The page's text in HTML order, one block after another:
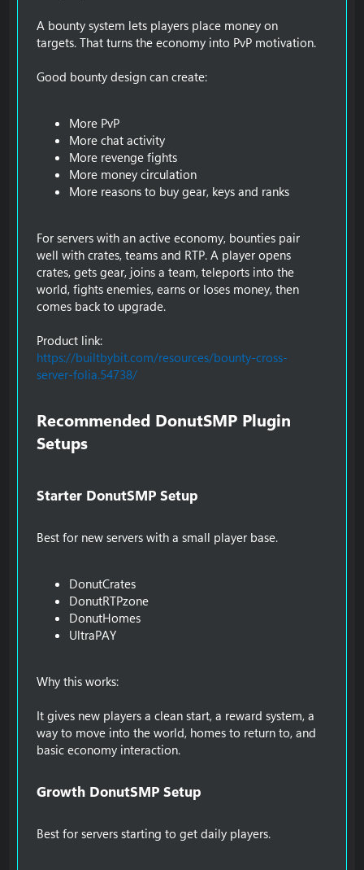
A bounty system lets players place money on
targets. That turns the economy into PvP motivation.
Good bounty design can create:
More PvP
More chat activity
More revenge fights
More money circulation
More reasons to buy gear, keys and ranks
For servers with an active economy, bounties pair
well with crates, teams and RTP. A player opens
crates, gets gear, joins a team, teleports into the
world, fights enemies, earns or loses money, then
comes back to upgrade.
Product link:
https://builtbybit.com/resources/bounty-cross-
server-folia.54738/
Recommended DonutSMP Plugin
Setups​
Starter DonutSMP Setup​
Best for new servers with a small player base.
DonutCrates
DonutRTPzone
DonutHomes
UltraPAY
Why this works:
It gives new players a clean start, a reward system, a
way to move into the world, homes to return to, and
basic economy interaction.
Growth DonutSMP Setup​
Best for servers starting to get daily players.